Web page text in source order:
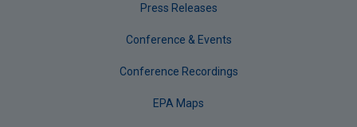
Press Releases
Conference & Events
Conference Recordings
EPA Maps